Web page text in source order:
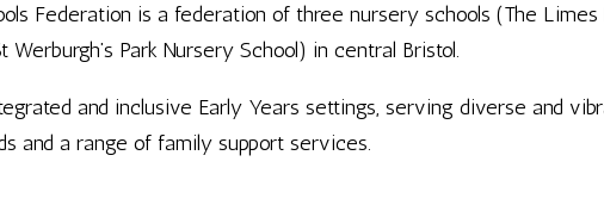
Federation is a federation of three nursery schools (The Limes
Werburgh’s Park Nursery School) in central Bristol.
and inclusive Early Years settings, serving diverse and
and a range of family support services.